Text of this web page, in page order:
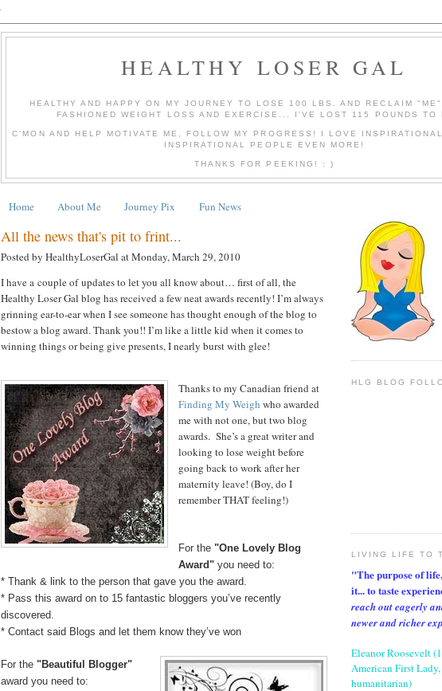
HEALTHY LOSER GAL
HEALTHY AND HAPPY ON MY JOURNEY TO LOSE 100 LBS. AND RECLAIM "ME"
FASHIONED WEIGHT LOSS AND EXERCISE... I'VE LOST 115 POUNDS TO
C'MON AND HELP MOTIVATE ME, FOLLOW MY PROGRESS! I LOVE
INSPIRATIONAL PEOPLE EVEN MORE!
THANKS FOR PEEKING! : )
Home About Me Journey Pix Fun News
All the news that's pit to frint...
Posted by HealthyLoserGal atMonday, March 29, 2010
I have a couple of updates to let you all know about… first of all, the
Healthy Loser Gal blog has received a few neat awards recently! I’m always
grinning ear-to-ear when I see someone has thought enough of the blog to
bestow a blog award. Thank you!! I’m like a little kid when it comes to
winning things or being give presents, I nearly burst with glee!
Thanks to my Canadian friend at
Finding My Weigh who awarded
me with not one, but two blog
awards. She’s a great writer and
looking to lose weight before
going back to work after her
maternity leave! (Boy, do I
remember THAT feeling!)
For the "One Lovely Blog
Award" you need to:
* Thank & link to the person that gave you the award.
* Pass this award on to 15 fantastic bloggers you’ve recently
discovered.
* Contact said Blogs and let them know they’ve won
For the "Beautiful Blogger"
award you need to:
HLG BLOG
LIVING LIFE TO
"The purpose of
it... to taste
reach out eagerly
newer and richer
Eleanor Roosevelt
American First
humanitarian)